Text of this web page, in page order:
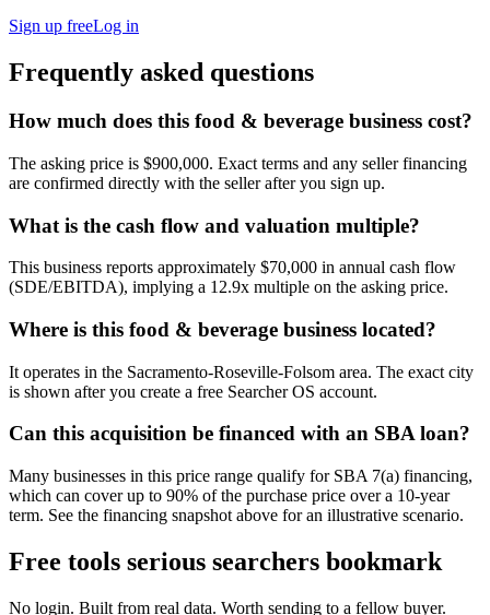
Sign up freeLog in
Frequently asked questions
How much does this food & beverage business cost?
The asking price is $900,000. Exact terms and any seller financing
are confirmed directly with the seller after you sign up.
What is the cash flow and valuation multiple?
This business reports approximately $70,000 in annual cash flow
(SDE/EBITDA), implying a 12.9x multiple on the asking price.
Where is this food & beverage business located?
It operates in the Sacramento-Roseville-Folsom area. The exact city
is shown after you create a free Searcher OS account.
Can this acquisition be financed with an SBA loan?
Many businesses in this price range qualify for SBA 7(a) financing,
which can cover up to 90% of the purchase price over a 10-year
term. See the financing snapshot above for an illustrative scenario.
Free tools serious searchers bookmark
No login. Built from real data. Worth sending to a fellow buyer.